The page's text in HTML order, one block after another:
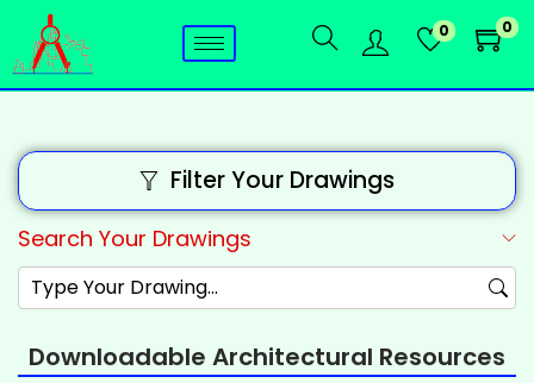
0 0
Filter Your Drawings
Search Your Drawings
Downloadable Architectural Resources